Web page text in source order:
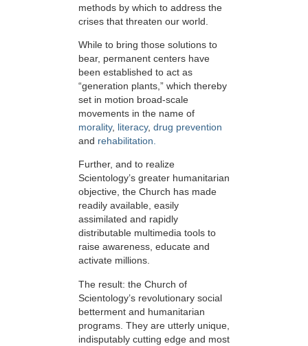
methods by which to address the
crises that threaten our world.
While to bring those solutions to
bear, permanent centers have
been established to act as
“generation plants,” which thereby
set in motion broad-scale
movements in the name of
morality, literacy, drug prevention
and rehabilitation.
Further, and to realize
Scientology’s greater humanitarian
objective, the Church has made
readily available, easily
assimilated and rapidly
distributable multimedia tools to
raise awareness, educate and
activate millions.
The result: the Church of
Scientology’s revolutionary social
betterment and humanitarian
programs. They are utterly unique,
indisputably cutting edge and most